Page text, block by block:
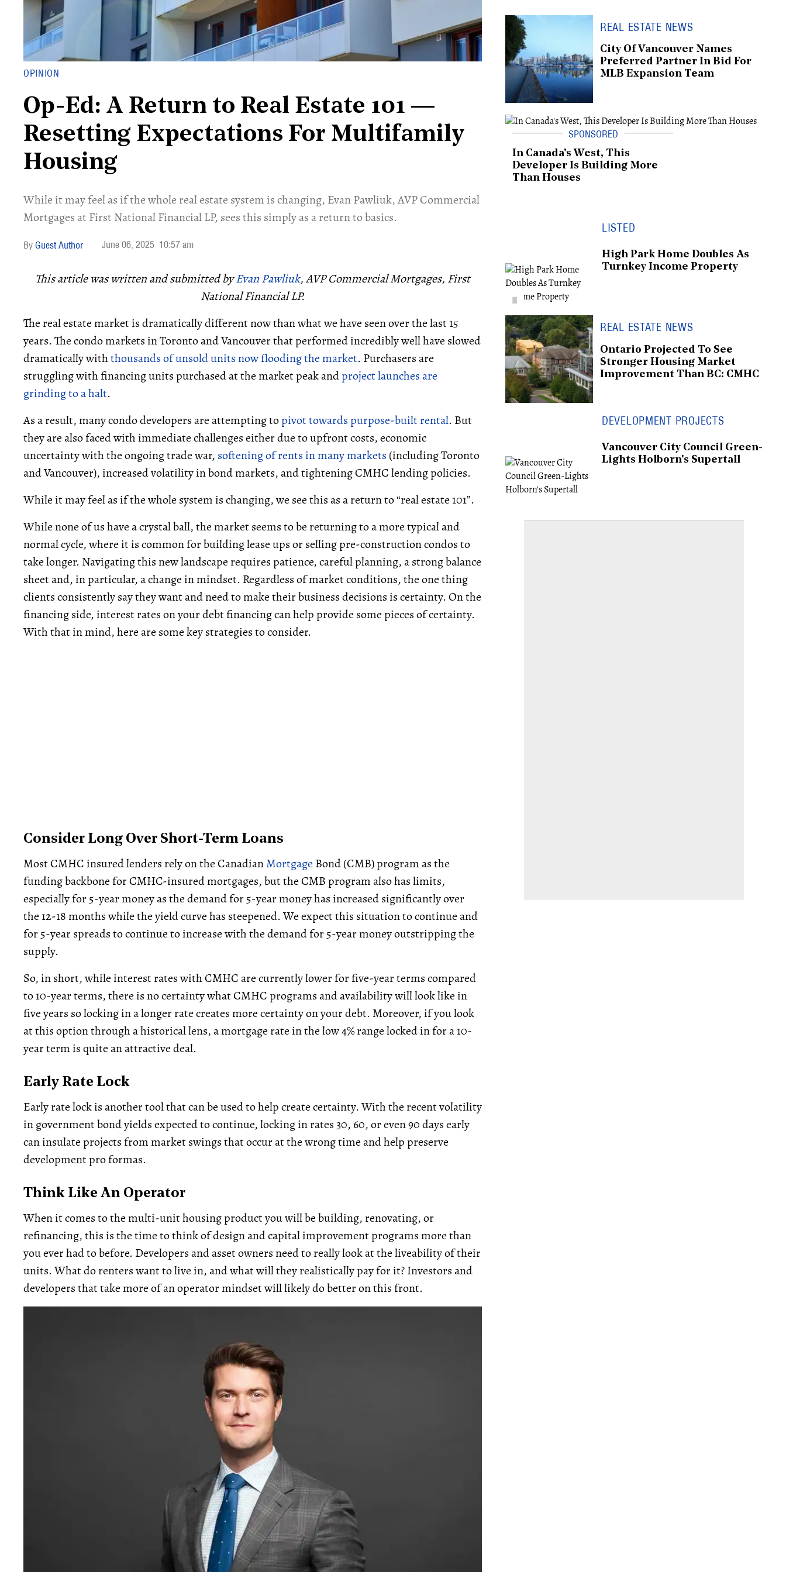
OPINION
Op-Ed: A Return to Real Estate 101 —
Resetting Expectations For Multifamily
Housing
​While it may feel as if the whole real estate system is changing, Evan Pawliuk, AVP Commercial
Mortgages at First National Financial LP, sees this simply as a return to basics.
Guest Author June 06, 2025 10:57 am
This article was written and submitted byEvan Pawliuk, AVP Commercial Mortgages, First
National Financial LP.
The real estate market is dramatically different now than what we have seen over the last 15
years. The condo markets in Toronto and Vancouver that performed incredibly well have slowed
dramatically withthousands of unsold units now flooding the market. Purchasers are
struggling with financing units purchased at the market peak andproject launches are
grinding to a halt.
As a result, many condo developers are attempting topivot towards purpose-built rental. But
they are also faced with immediate challenges either due to upfront costs, economic
uncertainty with the ongoing trade war, softening of rents in many markets (including Toronto
and Vancouver), increased volatility in bond markets, and tightening CMHC lending policies.
While it may feel as if the whole system is changing, we see this as a return to “real estate 101”.
While none of us have a crystal ball, the market seems to be returning to a more typical and
normal cycle, where it is common for building lease ups or selling pre-construction condos to
take longer. Navigating this new landscape requires patience, careful planning, a strong balance
sheet and, in particular, a change in mindset. Regardless of market conditions, the one thing
clients consistently say they want and need to make their business decisions is certainty. On the
financing side, interest rates on your debt financing can help provide some pieces of certainty.
With that in mind, here are some key strategies to consider.
Consider Long Over Short-Term Loans
Most CMHC insured lenders rely on the CanadianMortgage Bond (CMB) program as the
funding backbone for CMHC-insured mortgages, but the CMB program also has limits,
especially for 5-year money as the demand for 5-year money has increased significantly over
the 12-18 months while the yield curve has steepened. We expect this situation to continue and
for 5-year spreads to continue to increase with the demand for 5-year money outstripping the
supply.
So, in short, while interest rates with CMHC are currently lower for five-year terms compared
to 10-year terms, there is no certainty what CMHC programs and availability will look like in
five years so locking in a longer rate creates more certainty on your debt. Moreover, if you look
at this option through a historical lens, a mortgage rate in the low 4% range locked in for a 10-
year term is quite an attractive deal.
Early Rate Lock
Early rate lock is another tool that can be used to help create certainty. With the recent volatility
in government bond yields expected to continue, locking in rates 30, 60, or even 90 days early
can insulate projects from market swings that occur at the wrong time and help preserve
development pro formas.
Think Like An Operator
When it comes to the multi-unit housing product you will be building, renovating, or
refinancing, this is the time to think of design and capital improvement programs more than
you ever had to before. Developers and asset owners need to really look at the liveability of their
units. What do renters want to live in, and what will they realistically pay for it? Investors and
developers that take more of an operator mindset will likely do better on this front.
REAL ESTATE NEWS
City Of Vancouver Names
Preferred Partner In Bid For
MLB Expansion Team
In Canada's West, This
Developer Is Building More
Than Houses
LISTED
High Park Home Doubles As
Turnkey Income Property
REAL ESTATE NEWS
Ontario Projected To See
Stronger Housing Market
Improvement Than BC: CMHC
DEVELOPMENT PROJECTS
Vancouver City Council Green-
Lights Holborn's Supertall